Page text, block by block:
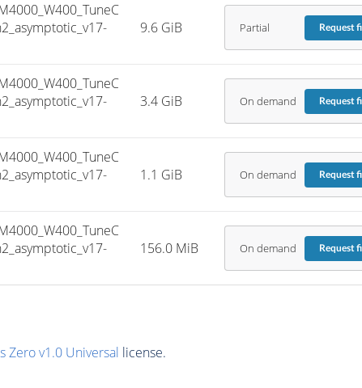
9.6 GiB Partial Request
3.4 GiB On demand Request
1.1 GiB On demand Request
156.0 MiB On demand Request
Zero v1.0 Universal license.